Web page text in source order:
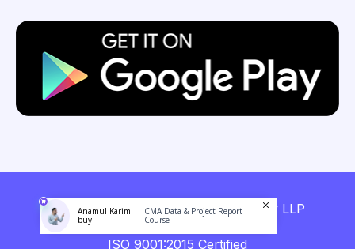
Copyright © 2026 Fintaxpro Advisory LLP
ISO 9001:2015 Certified
Anamul Karim
buy
CMA Data & Project Report
Course